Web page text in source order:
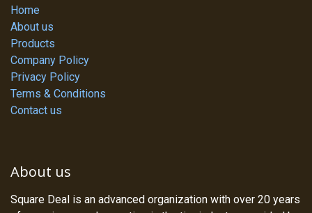
Home
About us
Products
Company Policy
Privacy Policy
Terms & Conditions
Contact us
About us
Square Deal is an advanced organization with over 20 years